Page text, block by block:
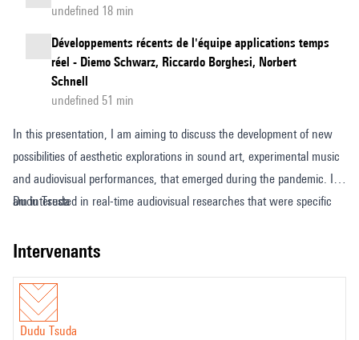
undefined 18 min
Développements récents de l'équipe applications temps
réel - Diemo Schwarz, Riccardo Borghesi, Norbert
Schnell
undefined 51 min
In this presentation, I am aiming to discuss the development of new
possibilities of aesthetic explorations in sound art, experimental music
and audiovisual performances, that emerged during the pandemic. I
am interested in real-time audiovisual researches that were specific
environments such as Zoom and Mozilla Hubs. In that sense, new
limitations of the interfaces – that were not designed for this end -,
and that could only emerge in that extreme social situation. Therefore,
an essay about how this technical environment transformation
Dudu Tsuda
intervenants
Dudu Tsuda